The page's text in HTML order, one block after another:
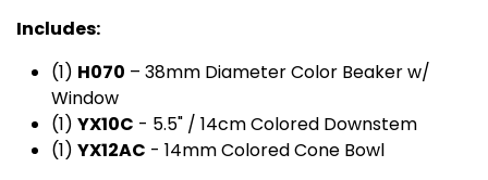
Includes:
(1) H​070 – 38mm Diameter Color Beaker w/
Window
(1) YX10C - 5.5" / 14cm Colored Downstem
(1) YX12AC - 14mm Colored Cone Bowl